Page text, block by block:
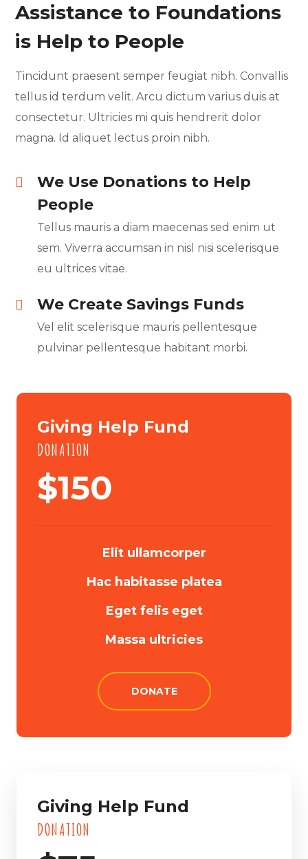
Assistance to Foundations
is Help to People
Tincidunt praesent semper feugiat nibh. Convallis
tellus id terdum velit. Arcu dictum varius duis at
consectetur. Ultricies mi quis hendrerit dolor
magna. Id aliquet lectus proin nibh.
We Use Donations to Help
People
Tellus mauris a diam maecenas sed enim ut
sem. Viverra accumsan in nisl nisi scelerisque
eu ultrices vitae.
We Create Savings Funds
Vel elit scelerisque mauris pellentesque
pulvinar pellentesque habitant morbi.
Giving Help Fund
DONATION
$150
Elit ullamcorper
Hac habitasse platea
Eget felis eget
Massa ultricies
DONATE
Giving Help Fund
DONATION